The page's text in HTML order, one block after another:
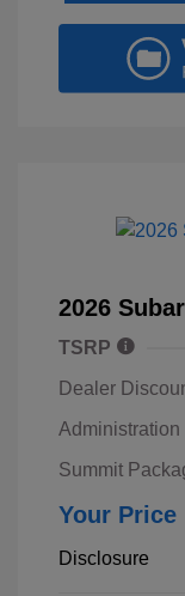
2026
TSRP
Dealer
Administration
Summit
Your Price
Disclosure